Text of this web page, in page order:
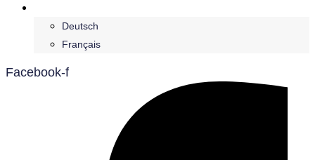
Deutsch
Français
Facebook-f